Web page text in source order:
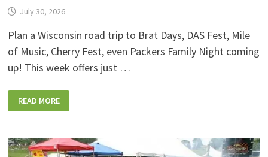
July 30, 2026
Plan a Wisconsin road trip to Brat Days, DAS Fest, Mile
of Music, Cherry Fest, even Packers Family Night coming
up! This week offers just …
WEEKEND
EVENTS:
AUGUST
7,
2026
READ MORE